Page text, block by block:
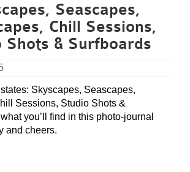
Seascapes,
Chill Sessions,
Shots & Surfboards
Skyscapes, Seascapes,
Sessions, Studio Shots &
you’ll find in this photo-journal
and cheers.